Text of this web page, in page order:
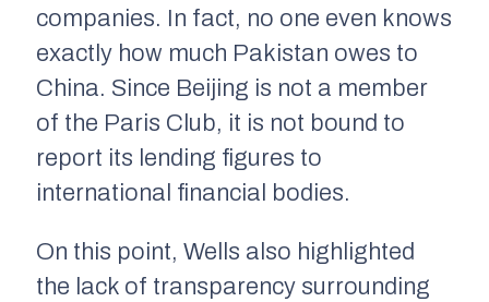
companies. In fact, no one even knows
exactly how much Pakistan owes to
China. Since Beijing is not a member
of the Paris Club, it is not bound to
report its lending figures to
international financial bodies.
On this point, Wells also highlighted
the lack of transparency surrounding